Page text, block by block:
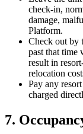
check-in,
damage,
Platform.
Check out by
past that time
result in
relocation
Pay any
charged
7.